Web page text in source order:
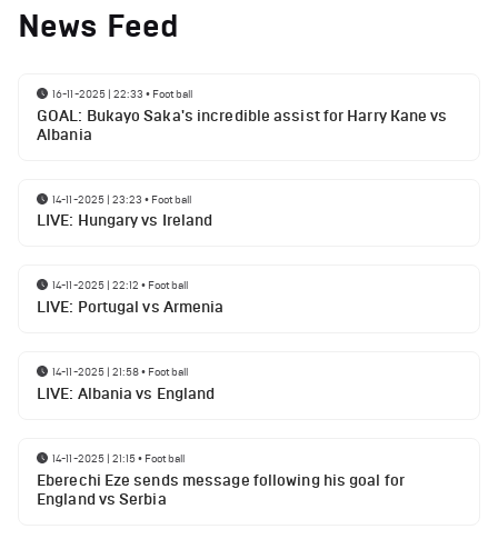
News Feed
16-11-2025 | 22:33 • Football
GOAL: Bukayo Saka's incredible assist for Harry Kane vs
Albania
14-11-2025 | 23:23 • Football
LIVE: Hungary vs Ireland
14-11-2025 | 22:12 • Football
LIVE: Portugal vs Armenia
14-11-2025 | 21:58• Football
LIVE: Albania vs England
14-11-2025 | 21:15• Football
Eberechi Eze sends message following his goal for
England vs Serbia